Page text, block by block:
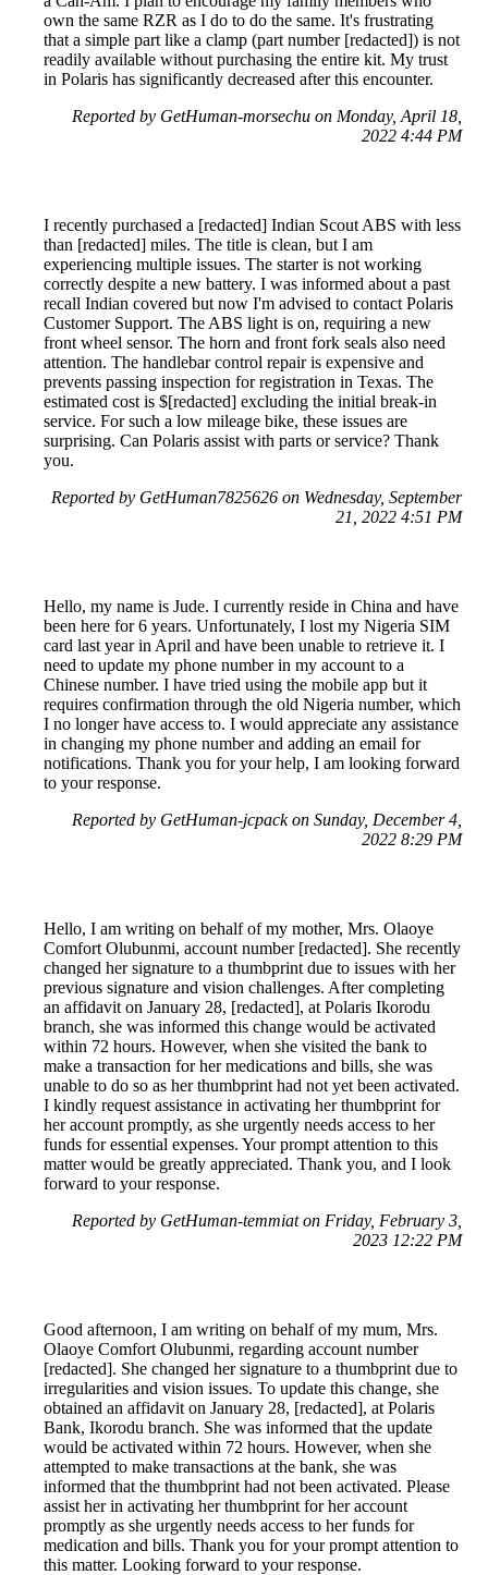
own the same RZR as I do to do the same. It's frustrating
that a simple part like a clamp (part number [redacted]) is not
readily available without purchasing the entire kit. My trust
in Polaris has significantly decreased after this encounter.
Reported by GetHuman-morsechu on Monday, April 18,
2022 4:44 PM
I recently purchased a [redacted] Indian Scout ABS with less
than [redacted] miles. The title is clean, but I am
experiencing multiple issues. The starter is not working
correctly despite a new battery. I was informed about a past
recall Indian covered but now I'm advised to contact Polaris
Customer Support. The ABS light is on, requiring a new
front wheel sensor. The horn and front fork seals also need
attention. The handlebar control repair is expensive and
prevents passing inspection for registration in Texas. The
estimated cost is $[redacted] excluding the initial break-in
service. For such a low mileage bike, these issues are
surprising. Can Polaris assist with parts or service? Thank
you.
Reported by GetHuman7825626 on Wednesday, September
21, 2022 4:51 PM
Hello, my name is Jude. I currently reside in China and have
been here for 6 years. Unfortunately, I lost my Nigeria SIM
card last year in April and have been unable to retrieve it. I
need to update my phone number in my account to a
Chinese number. I have tried using the mobile app but it
requires confirmation through the old Nigeria number, which
I no longer have access to. I would appreciate any assistance
in changing my phone number and adding an email for
notifications. Thank you for your help, I am looking forward
to your response.
Reported by GetHuman-jcpack on Sunday, December 4,
2022 8:29 PM
Hello, I am writing on behalf of my mother, Mrs. Olaoye
Comfort Olubunmi, account number [redacted]. She recently
changed her signature to a thumbprint due to issues with her
previous signature and vision challenges. After completing
an affidavit on January 28, [redacted], at Polaris Ikorodu
branch, she was informed this change would be activated
within 72 hours. However, when she visited the bank to
make a transaction for her medications and bills, she was
unable to do so as her thumbprint had not yet been activated.
I kindly request assistance in activating her thumbprint for
her account promptly, as she urgently needs access to her
funds for essential expenses. Your prompt attention to this
matter would be greatly appreciated. Thank you, and I look
forward to your response.
Reported by GetHuman-temmiat on Friday, February 3,
2023 12:22 PM
Good afternoon, I am writing on behalf of my mum, Mrs.
Olaoye Comfort Olubunmi, regarding account number
[redacted]. She changed her signature to a thumbprint due to
irregularities and vision issues. To update this change, she
obtained an affidavit on January 28, [redacted], at Polaris
Bank, Ikorodu branch. She was informed that the update
would be activated within 72 hours. However, when she
attempted to make transactions at the bank, she was
informed that the thumbprint had not been activated. Please
assist her in activating her thumbprint for her account
promptly as she urgently needs access to her funds for
medication and bills. Thank you for your prompt attention to
this matter. Looking forward to your response.